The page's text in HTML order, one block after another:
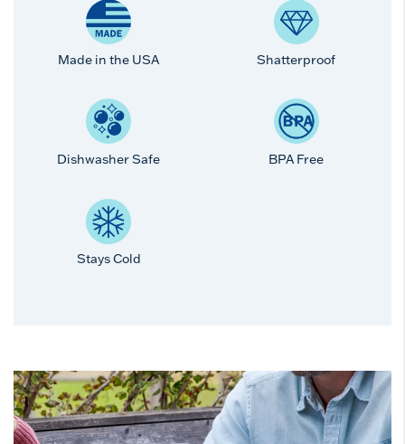
Made in the USA Shatterproof
Dishwasher Safe BPA Free
Stays Cold